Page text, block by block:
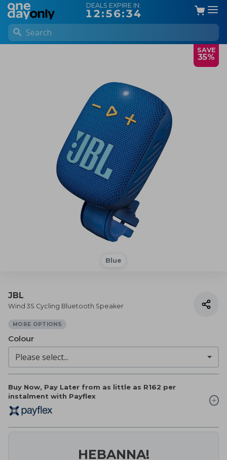
DEALS EXPIRE IN:
12:56:34
SAVE
35%
Blue
JBL
Wind 3S Cycling Bluetooth Speaker
MORE OPTIONS
Buy Now, Pay Later from as little as R162 per
instalment with Payflex
Colour
HEBANNA!